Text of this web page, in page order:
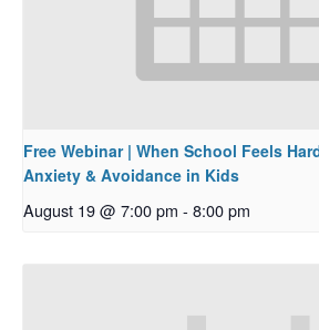
Free Webinar | When School Feels
Anxiety & Avoidance in Kids
August 19 @ 7:00 pm - 8:00 pm